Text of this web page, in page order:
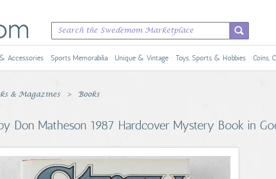
Accessories Sports Memorabilia Unique & Vintage Toys, Sports & Hobbies Coins,
& Magazines Books
Don Matheson 1987 Hardcover Mystery Book in